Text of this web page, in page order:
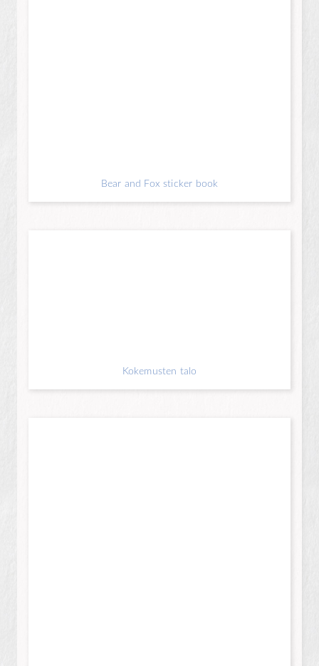
Bear and Fox sticker book
Kokemusten talo